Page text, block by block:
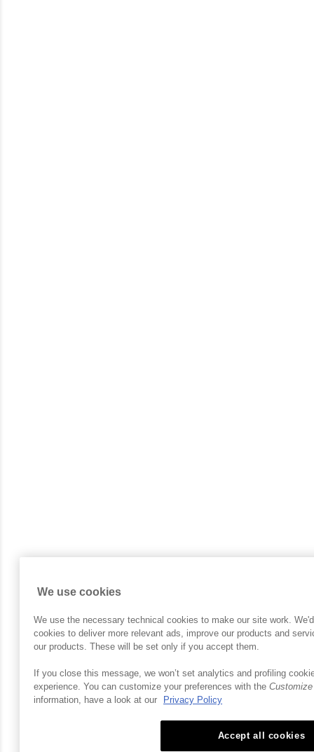
We use cookies
We use the necessary technical cookies to make our site work.
cookies to deliver more relevant ads, improve our products and
our products. These will be set only if you accept them.
If you close this message, we won’t set analytics and profiling
experience. You can customize your preferences with the
information, have a look at our
Privacy Policy
Accept all cookies